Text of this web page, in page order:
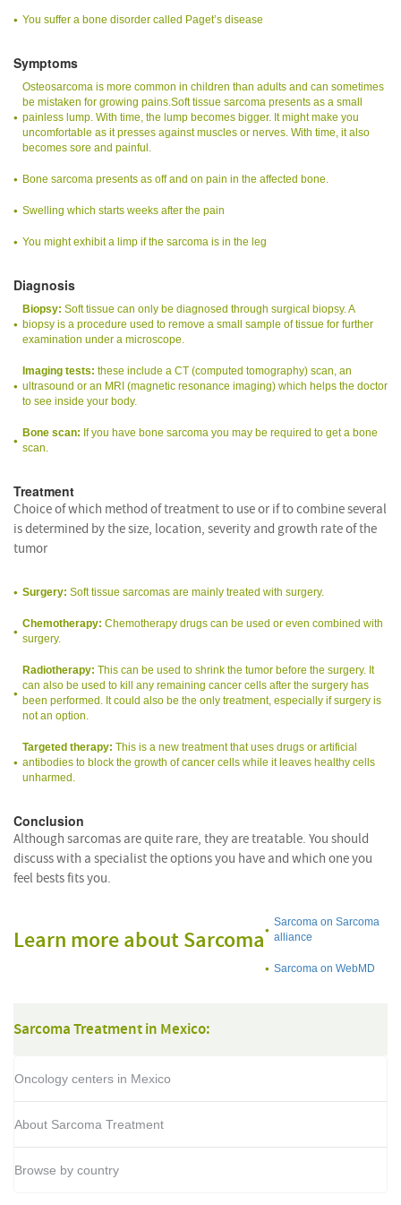
You suffer a bone disorder called Paget’s disease
Symptoms
Osteosarcoma is more common in children than adults and can sometimes
be mistaken for growing pains.Soft tissue sarcoma presents as a small
painless lump. With time, the lump becomes bigger. It might make you
uncomfortable as it presses against muscles or nerves. With time, it also
becomes sore and painful.
Bone sarcoma presents as off and on pain in the affected bone.
Swelling which starts weeks after the pain
You might exhibit a limp if the sarcoma is in the leg
Diagnosis
Biopsy: Soft tissue can only be diagnosed through surgical biopsy. A
biopsy is a procedure used to remove a small sample of tissue for further
examination under a microscope.
Imaging tests: these include a CT (computed tomography) scan, an
ultrasound or an MRI (magnetic resonance imaging) which helps the doctor
to see inside your body.
Bone scan: If you have bone sarcoma you may be required to get a bone
scan.
Treatment
Choice of which method of treatment to use or if to combine several
is determined by the size, location, severity and growth rate of the
tumor
Surgery: Soft tissue sarcomas are mainly treated with surgery.
Chemotherapy: Chemotherapy drugs can be used or even combined with
surgery.
Radiotherapy: This can be used to shrink the tumor before the surgery. It
can also be used to kill any remaining cancer cells after the surgery has
been performed. It could also be the only treatment, especially if surgery is
not an option.
Targeted therapy: This is a new treatment that uses drugs or artificial
antibodies to block the growth of cancer cells while it leaves healthy cells
unharmed.
Conclusion
Although sarcomas are quite rare, they are treatable. You should
discuss with a specialist the options you have and which one you
feel bests fits you.
Learn more about Sarcoma
Sarcoma on Sarcoma
alliance
Sarcoma on WebMD
Sarcoma Treatment in Mexico:
Oncology centers in Mexico
About Sarcoma Treatment
Browse by country